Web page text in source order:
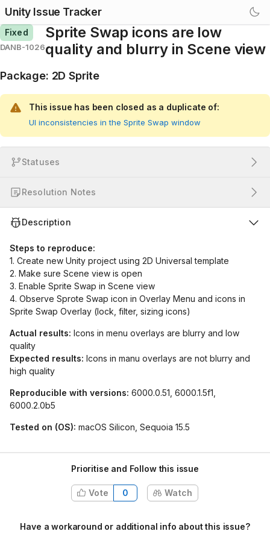
Unity Issue Tracker
Fixed
DANB-1026
Sprite Swap icons are low
quality and blurry in Scene view
Package: 2D Sprite
This issue has been closed as a duplicate of:
UI inconsistencies in the Sprite Swap window
Statuses
Resolution Notes
Description
Steps to reproduce:
1. Create new Unity project using 2D Universal template
2. Make sure Scene view is open
3. Enable Sprite Swap in Scene view
4. Observe Sprote Swap icon in Overlay Menu and icons in
Sprite Swap Overlay (lock, filter, sizing icons)
Actual results: Icons in menu overlays are blurry and low
quality
Expected results: Icons in manu overlays are not blurry and
high quality
Reproducible with versions: 6000.0.51, 6000.1.5f1,
6000.2.0b5
Tested on (OS): macOS Silicon, Sequoia 15.5
Prioritise and Follow this issue
Vote 0 Watch
Have a workaround or additional info about this issue?